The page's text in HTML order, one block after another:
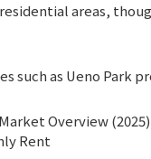
areas,
such as Ueno Park
Overview (2025)
Rent